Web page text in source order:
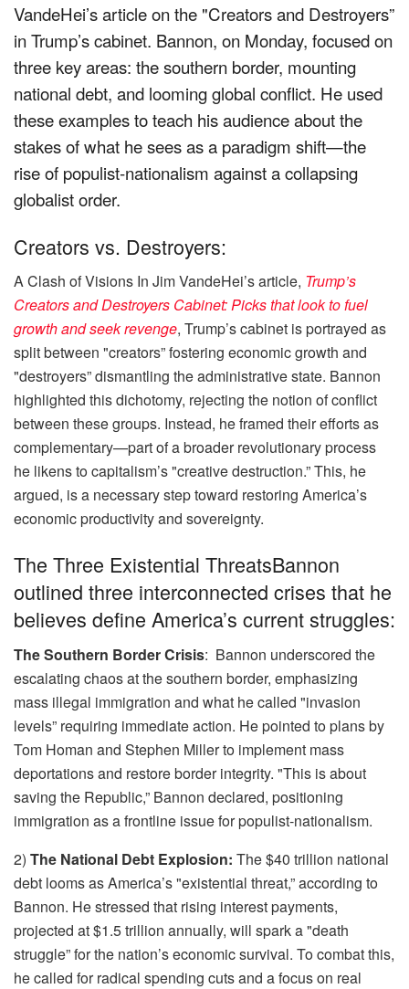
VandeHei’s article on the "Creators and Destroyers”
in Trump’s cabinet. Bannon, on Monday, focused on
three key areas: the southern border, mounting
national debt, and looming global conflict. He used
these examples to teach his audience about the
stakes of what he sees as a paradigm shift—the
rise of populist-nationalism against a collapsing
globalist order.
Creators vs. Destroyers:
A Clash of Visions In Jim VandeHei’s article, Trump’s
Creators and Destroyers Cabinet: Picks that look to fuel
growth and seek revenge, Trump’s cabinet is portrayed as
split between "creators” fostering economic growth and
"destroyers” dismantling the administrative state. Bannon
highlighted this dichotomy, rejecting the notion of conflict
between these groups. Instead, he framed their efforts as
complementary—part of a broader revolutionary process
he likens to capitalism’s "creative destruction.” This, he
argued, is a necessary step toward restoring America’s
economic productivity and sovereignty.
The Three Existential ThreatsBannon
outlined three interconnected crises that he
believes define America’s current struggles:
The Southern Border Crisis: Bannon underscored the
escalating chaos at the southern border, emphasizing
mass illegal immigration and what he called "invasion
levels” requiring immediate action. He pointed to plans by
Tom Homan and Stephen Miller to implement mass
deportations and restore border integrity. "This is about
saving the Republic,” Bannon declared, positioning
immigration as a frontline issue for populist-nationalism.
2) The National Debt Explosion: The $40 trillion national
debt looms as America’s "existential threat,” according to
Bannon. He stressed that rising interest payments,
projected at $1.5 trillion annually, will spark a "death
struggle” for the nation’s economic survival. To combat this,
he called for radical spending cuts and a focus on real